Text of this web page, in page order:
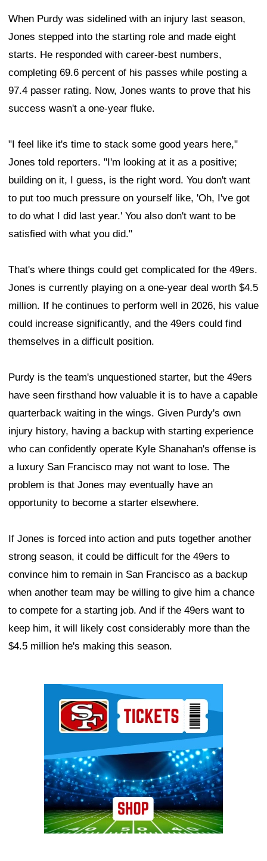
When Purdy was sidelined with an injury last season,
Jones stepped into the starting role and made eight
starts. He responded with career-best numbers,
completing 69.6 percent of his passes while posting a
97.4 passer rating. Now, Jones wants to prove that his
success wasn't a one-year fluke.
"I feel like it's time to stack some good years here,"
Jones told reporters. "I'm looking at it as a positive;
building on it, I guess, is the right word. You don't want
to put too much pressure on yourself like, 'Oh, I've got
to do what I did last year.' You also don't want to be
satisfied with what you did."
That's where things could get complicated for the 49ers.
Jones is currently playing on a one-year deal worth $4.5
million. If he continues to perform well in 2026, his value
could increase significantly, and the 49ers could find
themselves in a difficult position.
Purdy is the team's unquestioned starter, but the 49ers
have seen firsthand how valuable it is to have a capable
quarterback waiting in the wings. Given Purdy's own
injury history, having a backup with starting experience
who can confidently operate Kyle Shanahan's offense is
a luxury San Francisco may not want to lose. The
problem is that Jones may eventually have an
opportunity to become a starter elsewhere.
If Jones is forced into action and puts together another
strong season, it could be difficult for the 49ers to
convince him to remain in San Francisco as a backup
when another team may be willing to give him a chance
to compete for a starting job. And if the 49ers want to
keep him, it will likely cost considerably more than the
$4.5 million he's making this season.